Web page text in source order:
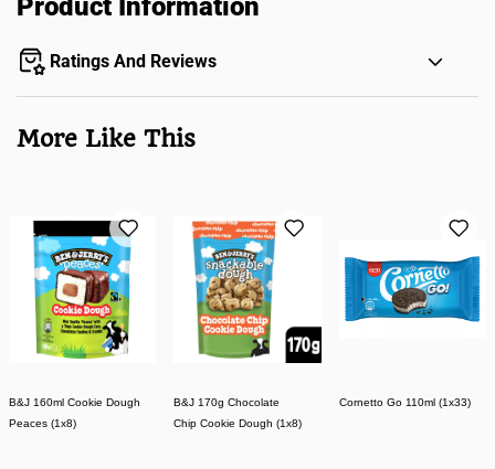
Product Information
Ratings And Reviews
More Like This
B&J 160ml Cookie Dough
Peaces (1x8)
B&J 170g Chocolate
Chip Cookie Dough (1x8)
Cornetto Go 110ml (1x33)